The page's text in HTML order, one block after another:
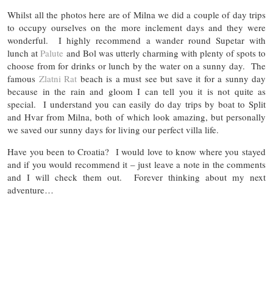
Whilst all the photos here are of Milna we did a couple of day trips
to occupy ourselves on the more inclement days and they were
wonderful. I highly recommend a wander round Supetar with
lunch at Palute and Bol was utterly charming with plenty of spots to
choose from for drinks or lunch by the water on a sunny day. The
famous Zlatni Rat beach is a must see but save it for a sunny day
because in the rain and gloom I can tell you it is not quite as
special. I understand you can easily do day trips by boat to Split
and Hvar from Milna, both of which look amazing, but personally
we saved our sunny days for living our perfect villa life.
Have you been to Croatia? I would love to know where you stayed
and if you would recommend it – just leave a note in the comments
and I will check them out. Forever thinking about my next
adventure…